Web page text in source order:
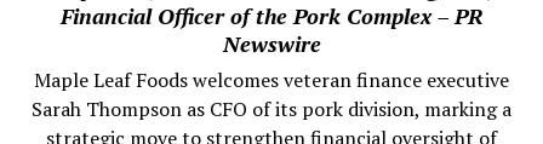
Financial Officer of the Pork Complex – PR
Newswire
Maple Leaf Foods welcomes veteran finance executive
Sarah Thompson as CFO of its pork division, marking a
strategic move to strengthen financial oversight of